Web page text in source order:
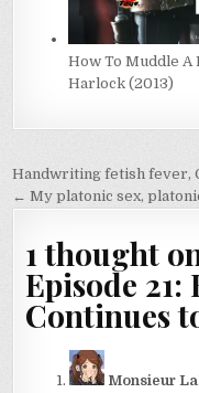
How To Muddle A
Harlock (2013)
Post
navigation
Handwriting fetish fever,
← My platonic sex,
1 thought
Episode
Continues
Monsieur